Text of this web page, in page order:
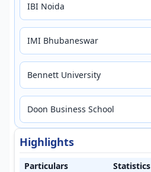
IBI Noida
IMI Bhubaneswar
Bennett University
Doon Business School
Highlights
Particulars
Statistics